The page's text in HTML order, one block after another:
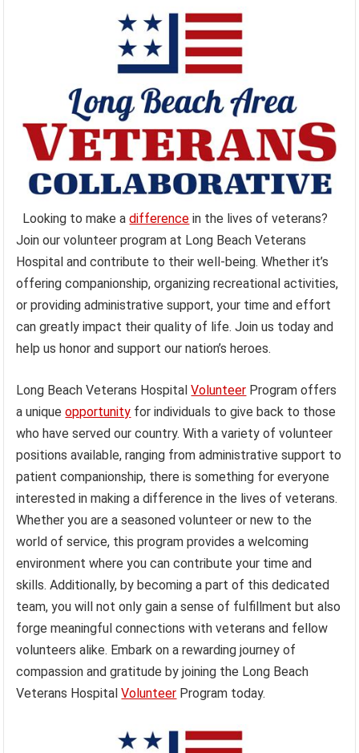
Looking to make adifference in the lives of veterans?
Join our volunteer program at Long Beach Veterans
Hospital and contribute to their well-being. Whether it’s
offering companionship, organizing recreational activities,
or providing administrative support, your time and effort
can greatly impact their quality of life. Join us today and
help us honor and support our nation’s heroes.
Long Beach Veterans HospitalVolunteer Program offers
a uniqueopportunity for individuals to give back to those
who have served our country. With a variety of volunteer
positions available, ranging from administrative support to
patient companionship, there is something for everyone
interested in making a difference in the lives of veterans.
Whether you are a seasoned volunteer or new to the
world of service, this program provides a welcoming
environment where you can contribute your time and
skills. Additionally, by becoming a part of this dedicated
team, you will not only gain a sense of fulfillment but also
forge meaningful connections with veterans and fellow
volunteers alike. Embark on a rewarding journey of
compassion and gratitude by joining the Long Beach
Veterans HospitalVolunteer Program today.